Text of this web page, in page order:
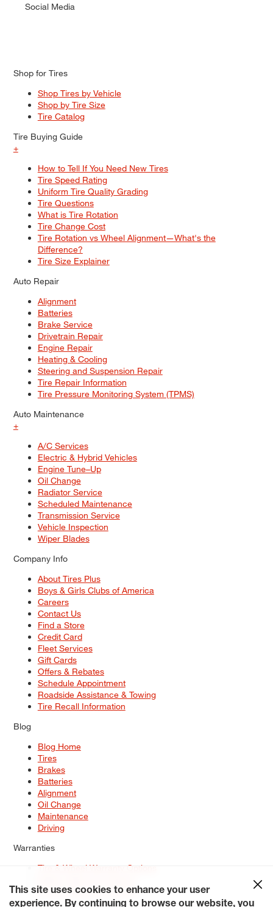
Social Media
Shop for Tires
Shop Tires by Vehicle
Shop by Tire Size
Tire Catalog
Tire Buying Guide
+
How to Tell If You Need New Tires
Tire Speed Rating
Uniform Tire Quality Grading
Tire Questions
What is Tire Rotation
Tire Change Cost
Tire Rotation vs Wheel Alignment—What's the
Difference?
Tire Size Explainer
Auto Repair
Alignment
Batteries
Brake Service
Drivetrain Repair
Engine Repair
Heating & Cooling
Steering and Suspension Repair
Tire Repair Information
Tire Pressure Monitoring System (TPMS)
Auto Maintenance
+
A/C Services
Electric & Hybrid Vehicles
Engine Tune–Up
Oil Change
Radiator Service
Scheduled Maintenance
Transmission Service
Vehicle Inspection
Wiper Blades
Company Info
About Tires Plus
Boys & Girls Clubs of America
Careers
Contact Us
Find a Store
Credit Card
Fleet Services
Gift Cards
Offers & Rebates
Schedule Appointment
Roadside Assistance & Towing
Tire Recall Information
Blog
Blog Home
Tires
Brakes
Batteries
Alignment
Oil Change
Maintenance
Driving
Warranties
Tire & Wheel Warranty Options
Service Warranty Options
This site uses cookies to enhance your user
experience. By continuing to browse our website, you